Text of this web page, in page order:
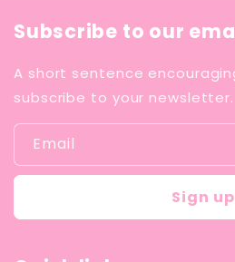
Subscribe to our
A short sentence
subscribe to your newsletter.
Email
Sign up